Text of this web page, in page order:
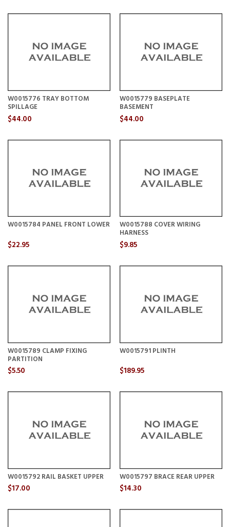
W0015776 TRAY BOTTOM
SPILLAGE
$44.00
W0015779 BASEPLATE
BASEMENT
$44.00
W0015784 PANEL FRONT LOWER
$22.95
W0015788 COVER WIRING
HARNESS
$9.85
W0015789 CLAMP FIXING
PARTITION
$5.50
W0015791 PLINTH
$189.95
W0015792 RAIL BASKET UPPER
$17.00
W0015797 BRACE REAR UPPER
$14.30